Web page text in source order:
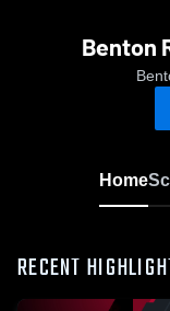
Benton
Home
RECENT